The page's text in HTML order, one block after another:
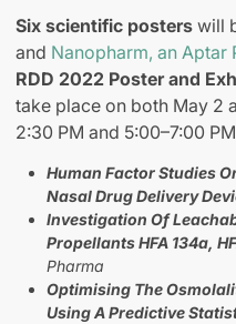
Six scientific posters will
and Nanopharm, an Aptar
RDD 2022 Poster and
take place on both May 2
2:30 PM and 5:00–7:00
Human Factor Studies
Nasal Drug Delivery
Investigation Of
Propellants HFA 134a,
Pharma
Optimising The
Using A Predictive